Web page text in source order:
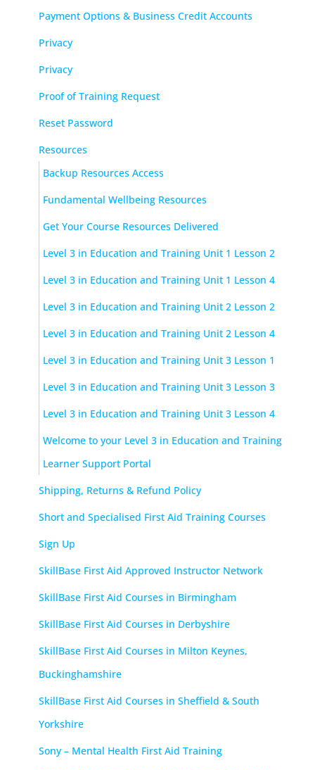
Payment Options & Business Credit Accounts
Privacy
Privacy
Proof of Training Request
Reset Password
Resources
Backup Resources Access
Fundamental Wellbeing Resources
Get Your Course Resources Delivered
Level 3 in Education and Training Unit 1 Lesson 2
Level 3 in Education and Training Unit 1 Lesson 4
Level 3 in Education and Training Unit 2 Lesson 2
Level 3 in Education and Training Unit 2 Lesson 4
Level 3 in Education and Training Unit 3 Lesson 1
Level 3 in Education and Training Unit 3 Lesson 3
Level 3 in Education and Training Unit 3 Lesson 4
Welcome to your Level 3 in Education and Training
Learner Support Portal
Shipping, Returns & Refund Policy
Short and Specialised First Aid Training Courses
Sign Up
SkillBase First Aid Approved Instructor Network
SkillBase First Aid Courses in Birmingham
SkillBase First Aid Courses in Derbyshire
SkillBase First Aid Courses in Milton Keynes,
Buckinghamshire
SkillBase First Aid Courses in Sheffield & South
Yorkshire
Sony – Mental Health First Aid Training